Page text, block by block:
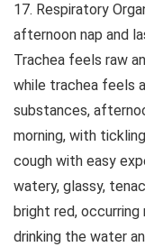
17. Respiratory
afternoon nap and
Trachea feels raw
while trachea feels
substances,
morning, with
cough with easy
watery, glassy,
bright red,
drinking the water